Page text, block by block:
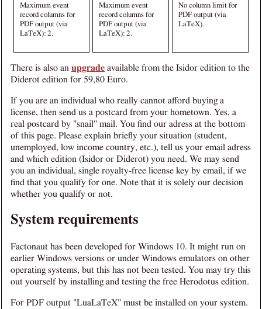
Maximum event
record columns for
PDF output (via
LaTeX): 2.
Maximum event
record columns for
PDF output (via
LaTeX): 2.
No column limit for
PDF output (via
LaTeX).
There is also an upgrade available from the Isidor edition to the
Diderot edition for 59,80 Euro.
If you are an individual who really cannot afford buying a
license, then send us a postcard from your hometown. Yes, a
real postcard by "snail" mail. You find our adress at the bottom
of this page. Please explain briefly your situation (student,
unemployed, low income country, etc.), tell us your email adress
and which edition (Isidor or Diderot) you need. We may send
you an individual, single royalty-free license key by email, if we
find that you qualify for one. Note that it is solely our decision
whether you qualify or not.
System requirements
Factonaut has been developed for Windows 10. It might run on
earlier Windows versions or under Windows emulators on other
operating systems, but this has not been tested. You may try this
out yourself by installing and testing the free Herodotus edition.
For PDF output "LuaLaTeX" must be installed on your system.